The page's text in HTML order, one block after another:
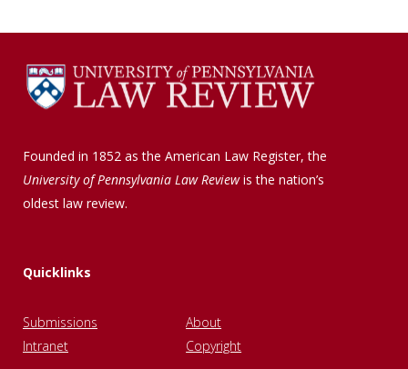
Founded in 1852 as the American Law Register, the
University of Pennsylvania Law Reviewis the nation’s
oldest law review.
Quicklinks
Submissions
About
Intranet
Copyright